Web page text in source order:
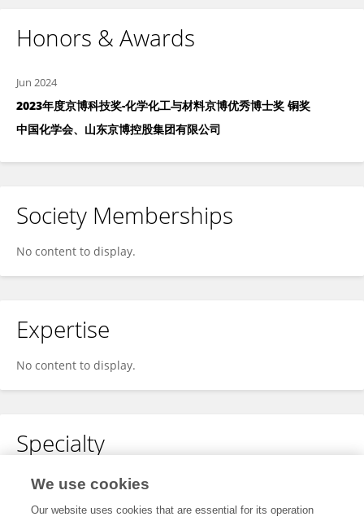
Honors & Awards
Jun 2024
2023年度京博科技奖-化学化工与材料京博优秀博士奖 铜奖
中国化学会、山东京博控股集团有限公司
Society Memberships
No content to display.
Expertise
No content to display.
Specialty
No content to display.
We use cookies
Our website uses cookies that are essential for its operation